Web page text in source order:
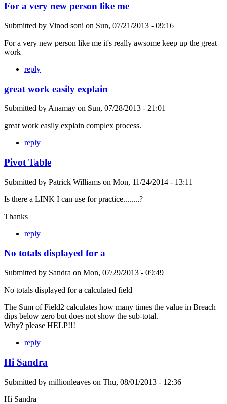
For a very new person like me
Submitted by Vinod soni on Sun, 07/21/2013 - 09:16
For a very new person like me it's really awsome keep up the great
work
reply
great work easily explain
Submitted by Anamay on Sun, 07/28/2013 - 21:01
great work easily explain complex process.
reply
Pivot Table
Submitted by Patrick Williams on Mon, 11/24/2014 - 13:11
Is there a LINK I can use for practice........?
Thanks
reply
No totals displayed for a
Submitted by Sandra on Mon, 07/29/2013 - 09:49
No totals displayed for a calculated field
The Sum of Field2 calculates how many times the value in Breach
dips below zero but does not show the sub-total.
Why? please HELP!!!
reply
Hi Sandra
Submitted by millionleaves on Thu, 08/01/2013 - 12:36
Hi Sandra